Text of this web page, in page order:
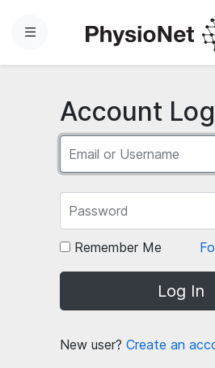
Menu
Account
Remember Me
Log In
New user? Create an